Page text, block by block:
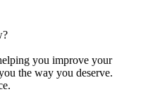
you improve your
the way you deserve.